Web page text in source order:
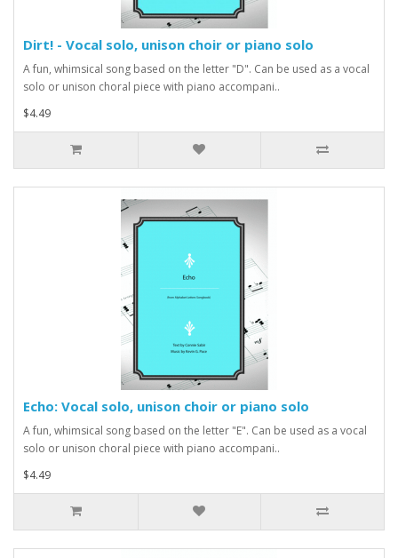
Dirt! - Vocal solo, unison choir or piano solo
A fun, whimsical song based on the letter "D". Can be used as a vocal
solo or unison choral piece with piano accompani..
$4.49
Echo: Vocal solo, unison choir or piano solo
A fun, whimsical song based on the letter "E". Can be used as a vocal
solo or unison choral piece with piano accompani..
$4.49